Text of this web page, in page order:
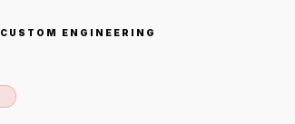
CUSTOM ENGINEERING